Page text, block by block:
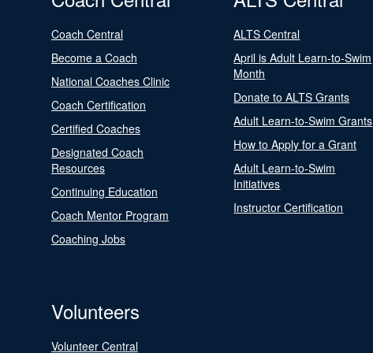
Coach Central
Become a Coach
National Coaches Clinic
Coach Certification
Certified Coaches
Designated Coach
Resources
Continuing Education
Coach Mentor Program
Coaching Jobs
ALTS Central
April is Adult Learn-to-Swim
Month
Donate to ALTS Grants
Adult Learn-to-Swim Grants
How to Apply for a Grant
Adult Learn-to-Swim
Initiatives
Instructor Certification
Volunteers
Volunteer Central